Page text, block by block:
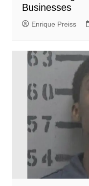
Businesses
Enrique Preiss